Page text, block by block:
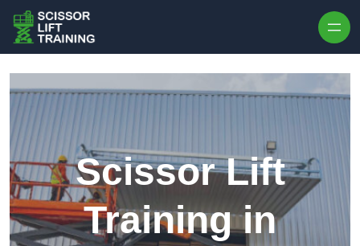
Scissor Lift
Training in